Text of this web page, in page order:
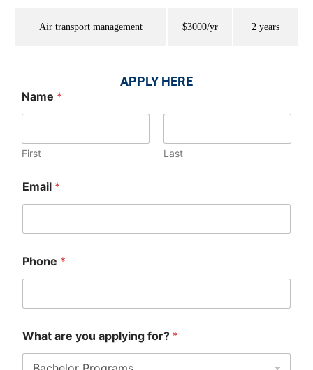
Air transport management $3000/yr 2 years
APPLY HERE
Name *
First Last
Email *
Phone *
What are you applying for? *